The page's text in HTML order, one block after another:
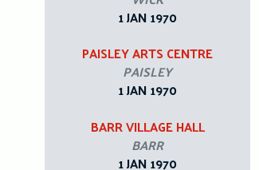
1 JAN 1970
PAISLEY ARTS CENTRE
PAISLEY
1 JAN 1970
BARR VILLAGE HALL
BARR
1 JAN 1970